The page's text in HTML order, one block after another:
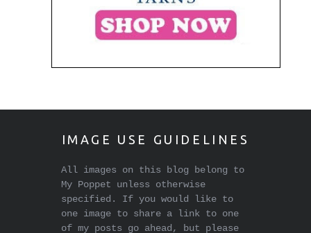
IMAGE USE GUIDELINES
All images on this blog belong to
My Poppet unless otherwise
specified. If you would like to
one image to share a link to one
of my posts go ahead, but please